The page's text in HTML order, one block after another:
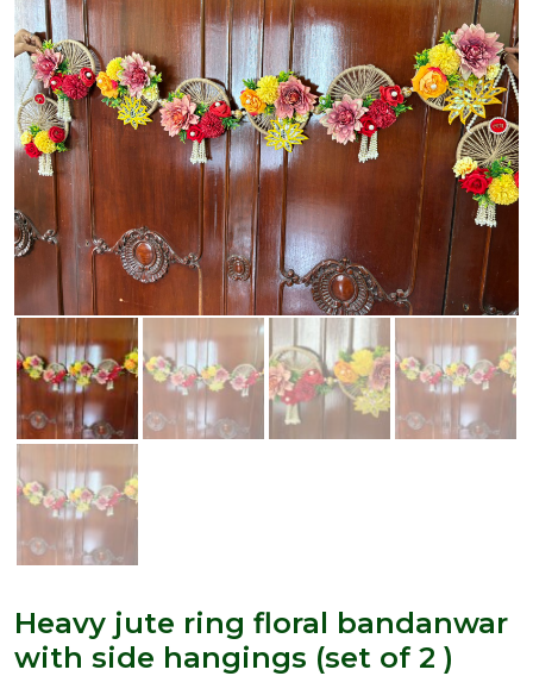
Heavy jute ring floral bandanwar
with side hangings (set of 2 )